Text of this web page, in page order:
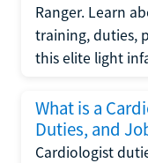
Ranger. Learn
training, duties,
this elite light
What is a
Duties, and
Cardiologist